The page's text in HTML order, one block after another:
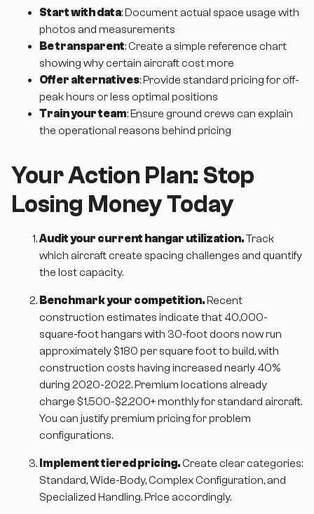
Start with data: Document actual space usage with
photos and measurements
Be transparent: Create a simple reference chart
showing why certain aircraft cost more
Offer alternatives: Provide standard pricing for off-
peak hours or less optimal positions
Train your team: Ensure ground crews can explain
the operational reasons behind pricing
Your Action Plan: Stop
Losing Money Today
Audit your current hangar utilization.Track
which aircraft create spacing challenges and quantify
the lost capacity.
Benchmark your competition.Recent
construction estimates indicate that 40,000-
square-foot hangars with 30-foot doors now run
approximately $180 per square foot to build, with
construction costs having increased nearly 40%
during 2020-2022. Premium locations already
charge $1,500-$2,200+ monthly for standard aircraft.
You can justify premium pricing for problem
configurations.
Implement tiered pricing.Create clear categories:
Standard, Wide-Body, Complex Configuration, and
Specialized Handling. Price accordingly.